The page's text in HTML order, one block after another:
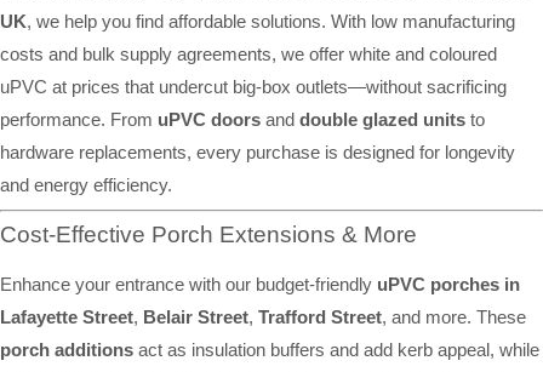
UK, we help you find affordable solutions. With low manufacturing
costs and bulk supply agreements, we offer white and coloured
uPVC at prices that undercut big-box outlets—without sacrificing
performance. From uPVC doors and double glazed units to
hardware replacements, every purchase is designed for longevity
and energy efficiency.
Cost-Effective Porch Extensions & More
Enhance your entrance with our budget-friendly uPVC porches in
Lafayette Street, Belair Street, Trafford Street, and more. These
porch additions act as insulation buffers and add kerb appeal, while